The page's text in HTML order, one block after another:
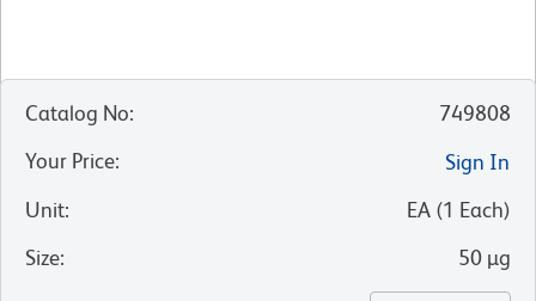
Catalog No:
749808
Your Price:
Sign In
Unit: EA (1 Each)
Size: 50 µg